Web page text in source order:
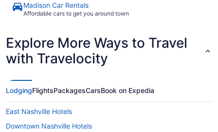
Madison Car Rentals
Affordable cars to get you around town
Explore More Ways to Travel
with Travelocity
LodgingFlightsPackagesCarsBook on Expedia
East Nashville Hotels
Downtown Nashville Hotels